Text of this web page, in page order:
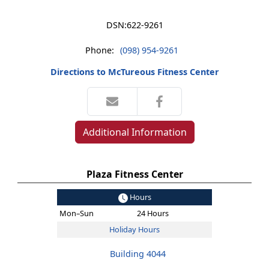
DSN:622-9261
Phone: (098) 954-9261
Directions to McTureous Fitness Center
Additional Information
Plaza Fitness Center
Hours
Mon–Sun
24 Hours
Holiday Hours
Building 4044